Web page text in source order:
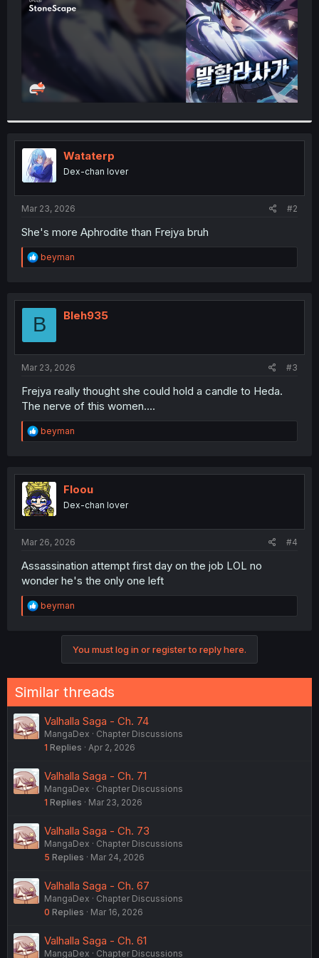
Wataterp
Dex-chan lover
Mar 23, 2026 #2
She's more Aphrodite than Frejya bruh
R
e
t
o
beyman
B Bleh935
Mar 23, 2026 #3
Frejya really thought she could hold a candle to Heda.
The nerve of this women....
R
e
t
i
o
n
beyman
Floou
Dex-chan lover
Mar 26, 2026 #4
Assassination attempt first day on the job LOL no
wonder he's the only one left
R
e
s
:
beyman
You must log in or register to reply here.
Similar threads
Valhalla Saga - Ch. 74
MangaDex
Chapter Discussions
1 Replies Apr 2, 2026
Valhalla Saga - Ch. 71
MangaDex
Chapter Discussions
1 Replies Mar 23, 2026
Valhalla Saga - Ch. 73
MangaDex
Chapter Discussions
5 Replies Mar 24, 2026
Valhalla Saga - Ch. 67
MangaDex
Chapter Discussions
0 Replies Mar 16, 2026
Valhalla Saga - Ch. 61
MangaDex Chapter Discussions